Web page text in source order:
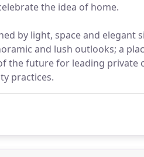
the idea of home.
by light, space and elegant
and lush outlooks; a
the future for leading private
practices.